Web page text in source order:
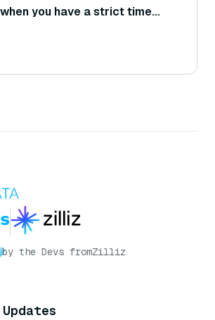
you have a strict time
by the Devs fromZilliz